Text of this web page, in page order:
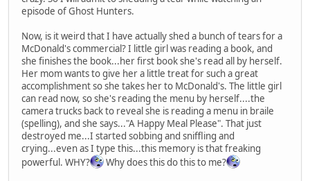
episode of Ghost Hunters.
Now, is it weird that I have actually shed a bunch of tears for a
McDonald's commercial? I little girl was reading a book, and
she finishes the book...her first book she's read all by herself.
Her mom wants to give her a little treat for such a great
accomplishment so she takes her to McDonald's. The little girl
can read now, so she's reading the menu by herself....the
camera trucks back to reveal she is reading a menu in braile
(spelling), and she says..."A Happy Meal Please". That just
destroyed me...I started sobbing and sniffling and
crying...even as I type this...this memory is that freaking
powerful. WHY?
Why does this do this to me?